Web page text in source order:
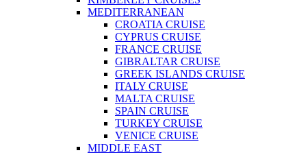
MEDITERRANEAN
CROATIA CRUISE
CYPRUS CRUISE
FRANCE CRUISE
GIBRALTAR CRUISE
GREEK ISLANDS CRUISE
ITALY CRUISE
MALTA CRUISE
SPAIN CRUISE
TURKEY CRUISE
VENICE CRUISE
MIDDLE EAST